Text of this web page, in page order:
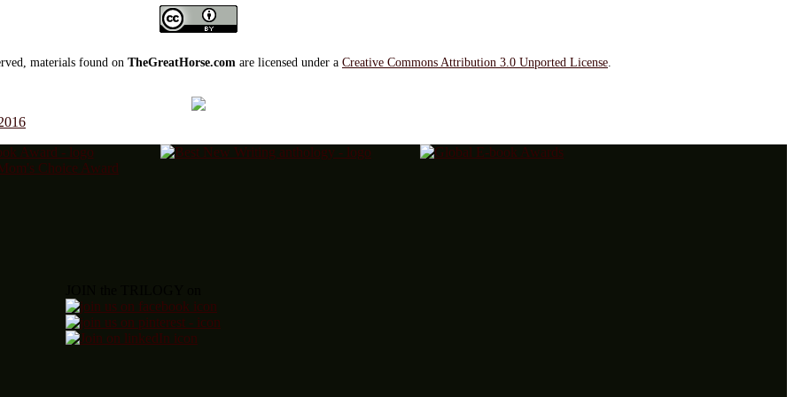
materials found on TheGreatHorse.com are licensed under a Creative Commons Attribution 3.0 Unported License.